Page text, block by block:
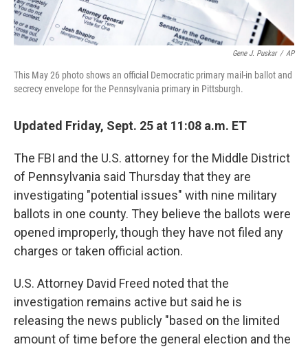
Gene J. Puskar / AP
This May 26 photo shows an official Democratic primary mail-in ballot and
secrecy envelope for the Pennsylvania primary in Pittsburgh.
Updated Friday, Sept. 25 at 11:08 a.m. ET
The FBI and the U.S. attorney for the Middle District
of Pennsylvania said Thursday that they are
investigating "potential issues" with nine military
ballots in one county. They believe the ballots were
opened improperly, though they have not filed any
charges or taken official action.
U.S. Attorney David Freed noted that the
investigation remains active but said he is
releasing the news publicly "based on the limited
amount of time before the general election and the